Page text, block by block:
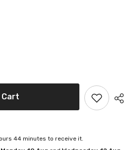
Cart
44 minutes to receive it.